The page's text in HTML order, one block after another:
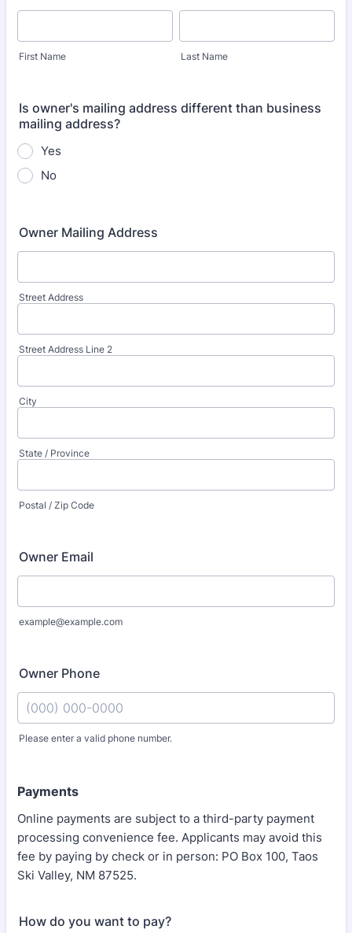
First Name Last Name
Is owner's mailing address different than business
mailing address?
Yes
No
Owner Mailing Address
Street Address
Street Address Line 2
City
State / Province
Postal / Zip Code
Owner Email
example@example.com
Owner Phone
Please enter a valid phone number.
Payments
Online payments are subject to a third-party payment
processing convenience fee. Applicants may avoid this
fee by paying by check or in person: PO Box 100, Taos
Ski Valley, NM 87525.
How do you want to pay?